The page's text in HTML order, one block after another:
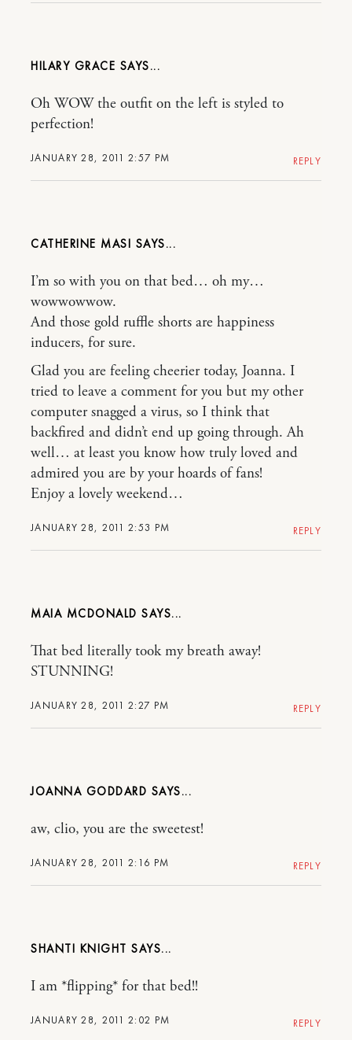
HILARY GRACE
JANUARY 28, 2011 2:57 PM
Oh WOW the outfit on the left is styled to
perfection!
REPLY
CATHERINE MASI
JANUARY 28, 2011 2:53 PM
I’m so with you on that bed… oh my…
wowwowwow.
And those gold ruffle shorts are happiness
inducers, for sure.
Glad you are feeling cheerier today, Joanna. I
tried to leave a comment for you but my other
computer snagged a virus, so I think that
backfired and didn’t end up going through. Ah
well… at least you know how truly loved and
admired you are by your hoards of fans!
Enjoy a lovely weekend…
REPLY
MAIA MCDONALD
JANUARY 28, 2011 2:27 PM
That bed literally took my breath away!
STUNNING!
REPLY
JOANNA GODDARD
JANUARY 28, 2011 2:16 PM
aw, clio, you are the sweetest!
REPLY
SHANTI KNIGHT
JANUARY 28, 2011 2:02 PM
I am *flipping* for that bed!!
REPLY